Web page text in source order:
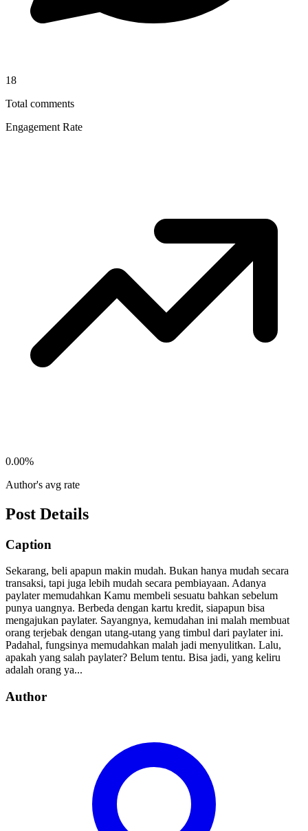
18
Total comments
Engagement Rate
0.00%
Author's avg rate
Post Details
Caption
Sekarang, beli apapun makin mudah. Bukan hanya mudah secara
transaksi, tapi juga lebih mudah secara pembiayaan. Adanya
paylater memudahkan Kamu membeli sesuatu bahkan sebelum
punya uangnya. Berbeda dengan kartu kredit, siapapun bisa
mengajukan paylater. Sayangnya, kemudahan ini malah membuat
orang terjebak dengan utang-utang yang timbul dari paylater ini.
Padahal, fungsinya memudahkan malah jadi menyulitkan. Lalu,
apakah yang salah paylater? Belum tentu. Bisa jadi, yang keliru
adalah orang ya...
Author